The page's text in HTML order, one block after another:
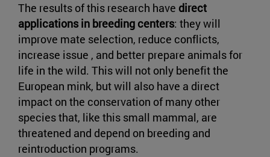
The results of this research have direct
applications in breeding centers: they will
improve mate selection, reduce conflicts,
increase issue , and better prepare animals for
life in the wild. This will not only benefit the
European mink, but will also have a direct
impact on the conservation of many other
species that, like this small mammal, are
threatened and depend on breeding and
reintroduction programs.